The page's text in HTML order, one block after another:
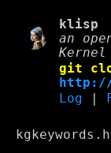
klisp
an
Kernel
git
Log